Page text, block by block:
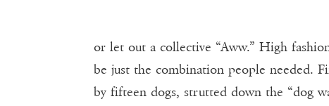
or let out a collective “Aww.” High
be just the combination people needed.
by fifteen dogs, strutted down the “dog